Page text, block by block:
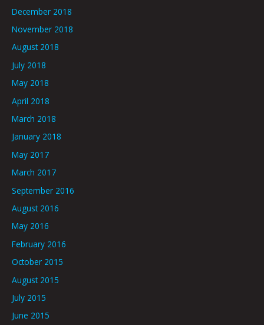
December 2018
November 2018
August 2018
July 2018
May 2018
April 2018
March 2018
January 2018
May 2017
March 2017
September 2016
August 2016
May 2016
February 2016
October 2015
August 2015
July 2015
June 2015